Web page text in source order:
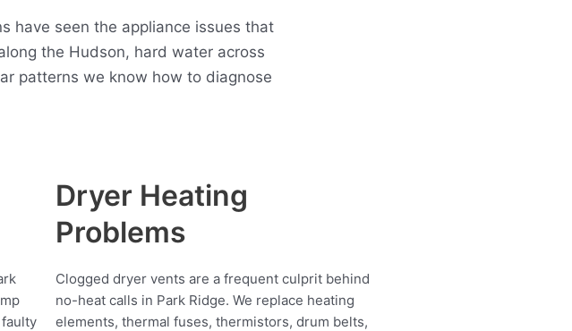
have seen the appliance issues that
the Hudson, hard water across
patterns we know how to diagnose
Dryer Heating
Problems
Clogged dryer vents are a frequent culprit behind
no-heat calls in Park Ridge. We replace heating
elements, thermal fuses, thermistors, drum belts,